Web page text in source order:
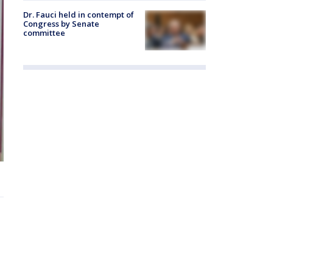
Dr. Fauci held in contempt of
Congress by Senate
committee